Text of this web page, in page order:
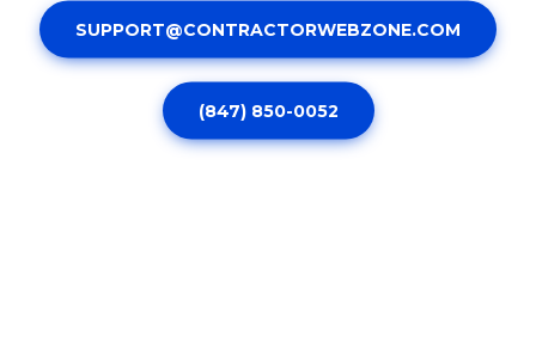
SUPPORT@CONTRACTORWEBZONE.COM
(847) 850-0052